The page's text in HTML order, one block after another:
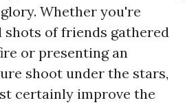
Whether you're
shots of friends gathered
or presenting an
shoot under the stars,
certainly improve the